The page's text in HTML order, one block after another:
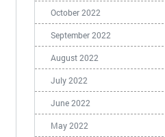
October 2022
September 2022
August 2022
July 2022
June 2022
May 2022